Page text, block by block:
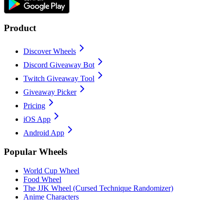
Product
Discover Wheels
Discord Giveaway Bot
Twitch Giveaway Tool
Giveaway Picker
Pricing
iOS App
Android App
Popular Wheels
World Cup Wheel
Food Wheel
The JJK Wheel (Cursed Technique Randomizer)
Anime Characters